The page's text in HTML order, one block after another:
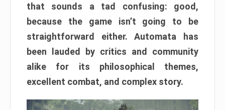
that sounds a tad confusing: good,
because the game isn’t going to be
straightforward either. Automata has
been lauded by critics and community
alike for its philosophical themes,
excellent combat, and complex story.